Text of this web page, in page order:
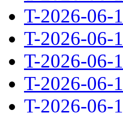
T-2026-06-
T-2026-06-
T-2026-06-
T-2026-06-
T-2026-06-